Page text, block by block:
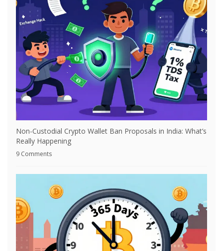
Non-Custodial Crypto Wallet Ban Proposals in India: What’s
Really Happening
9 Comments